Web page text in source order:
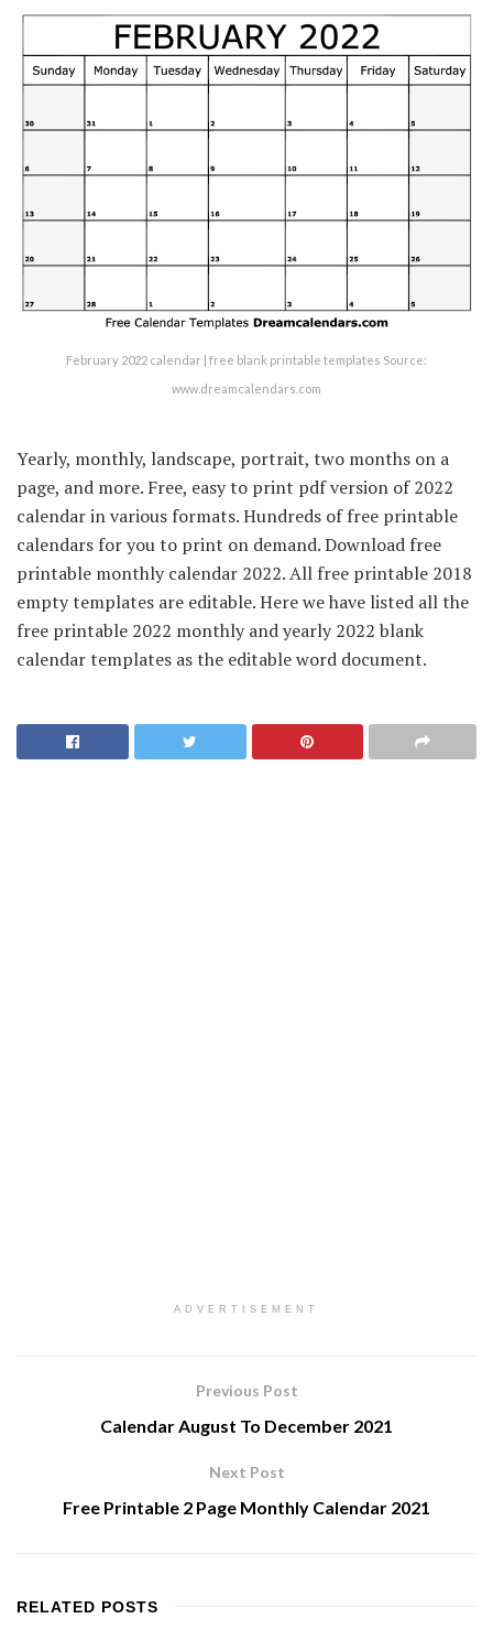
February 2022 calendar | free blank printable templates Source:
www.dreamcalendars.com
Yearly, monthly, landscape, portrait, two months on a
page, and more. Free, easy to print pdf version of 2022
calendar in various formats. Hundreds of free printable
calendars for you to print on demand. Download free
printable monthly calendar 2022. All free printable 2018
empty templates are editable. Here we have listed all the
free printable 2022 monthly and yearly 2022 blank
calendar templates as the editable word document.
ADVERTISEMENT
Previous Post
Calendar August To December 2021
Next Post
Free Printable 2 Page Monthly Calendar 2021
RELATED POSTS